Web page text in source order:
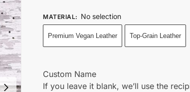
MATERIAL: No selection
Premium Vegan Leather Top-Grain Leather
Custom Name
If you leave it blank, we’ll use the